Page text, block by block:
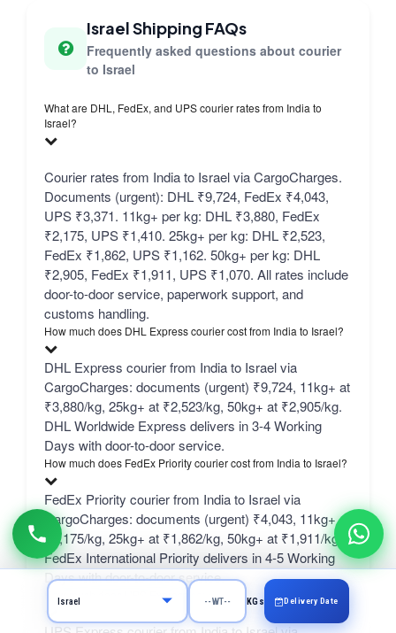
Israel Shipping FAQs
Frequently asked questions about courier
to Israel
What are DHL, FedEx, and UPS courier rates from India to
Israel?
Courier rates from India to Israel via CargoCharges.
Documents (urgent): DHL ₹9,724, FedEx ₹4,043,
UPS ₹3,371. 11kg+ per kg: DHL ₹3,880, FedEx
₹2,175, UPS ₹1,410. 25kg+ per kg: DHL ₹2,523,
FedEx ₹1,862, UPS ₹1,162. 50kg+ per kg: DHL
₹2,905, FedEx ₹1,911, UPS ₹1,070. All rates include
door-to-door service, paperwork support, and
customs handling.
How much does DHL Express courier cost from India to Israel?
DHL Express courier from India to Israel via
CargoCharges: documents (urgent) ₹9,724, 11kg+ at
₹3,880/kg, 25kg+ at ₹2,523/kg, 50kg+ at ₹2,905/kg.
DHL Worldwide Express delivers in 3-4 Working
Days with door-to-door service.
How much does FedEx Priority courier cost from India to Israel?
FedEx Priority courier from India to Israel via
CargoCharges: documents (urgent) ₹4,043, 11kg+ at
₹2,175/kg, 25kg+ at ₹1,862/kg, 50kg+ at ₹1,911/kg.
FedEx International Priority delivers in 4-5 Working
Days with door-to-door service.
How much does UPS Express courier cost from India to Israel?
KGs Delivery Date